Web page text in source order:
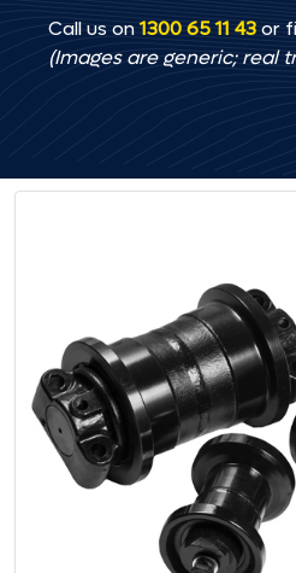
Call us on1300 65 11 43or
(Images are generic; real